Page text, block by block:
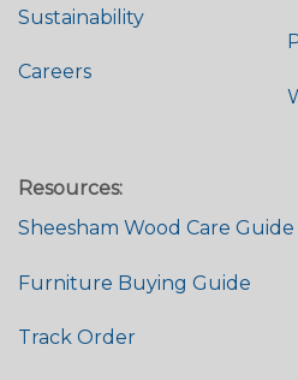
Sustainability
Careers
Resources:
Sheesham Wood Care Guide
Furniture Buying Guide
Track Order